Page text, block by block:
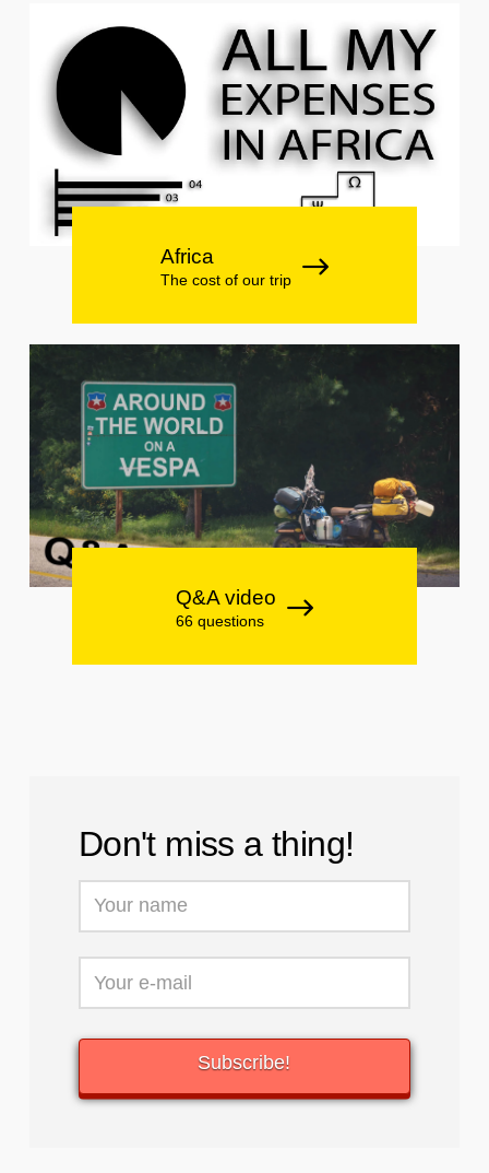
Africa
The cost of our trip
Q&A video
66 questions
Don't miss a thing!